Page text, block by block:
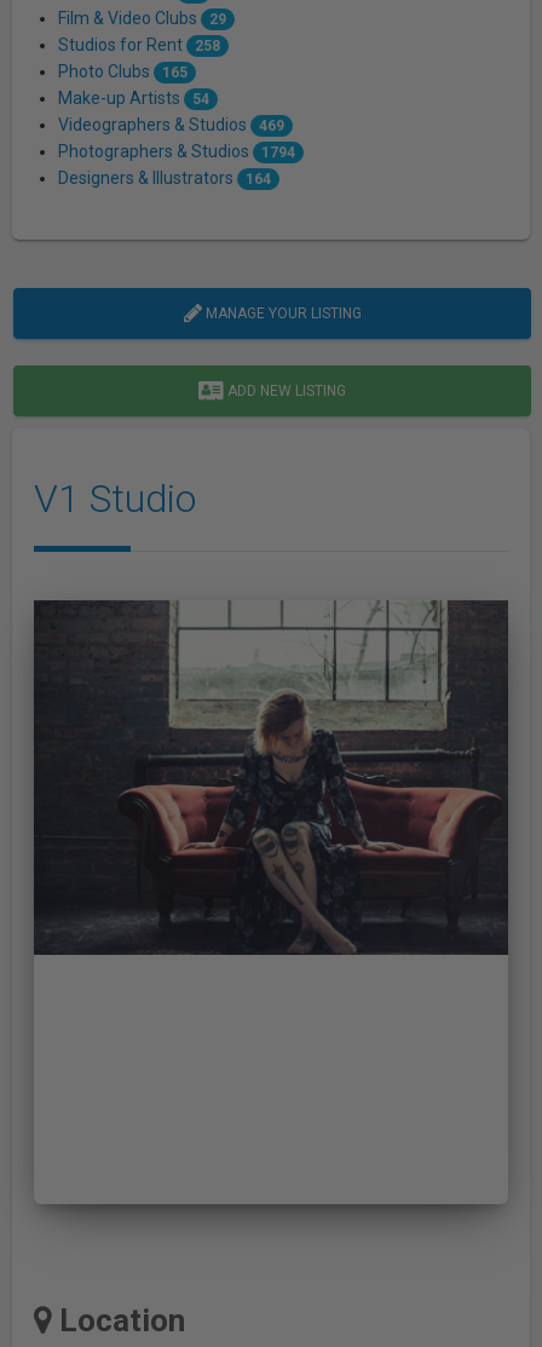
Film & Video Clubs 29
Studios for Rent 258
Photo Clubs 165
Make-up Artists 54
Videographers & Studios 469
Photographers & Studios 1794
Designers & Illustrators 164
MANAGE YOUR LISTING
ADD NEW LISTING
V1 Studio
Location